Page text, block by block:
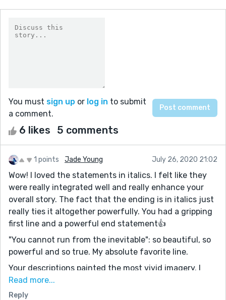
You must sign up or log in to submit
a comment.
6 likes 5 comments
1 points Jade Young July 26, 2020 21:02
Wow! I loved the statements in italics. I felt like they
were really integrated well and really enhance your
overall story. The fact that the ending is in italics just
really ties it altogether powerfully. You had a gripping
first line and a powerful end statement👍
"You cannot run from the inevitable": so beautiful, so
powerful and so true. My absolute favorite line.
Your descriptions painted the most vivid imagery. I
really felt like your protagonist's emotions were my
own.
Read more...
Reply